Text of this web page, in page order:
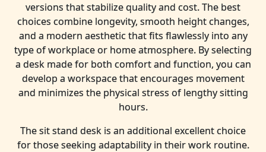
versions that stabilize quality and cost. The best
choices combine longevity, smooth height changes,
and a modern aesthetic that fits flawlessly into any
type of workplace or home atmosphere. By selecting
a desk made for both comfort and function, you can
develop a workspace that encourages movement
and minimizes the physical stress of lengthy sitting
hours.
The sit stand desk is an additional excellent choice
for those seeking adaptability in their work routine.